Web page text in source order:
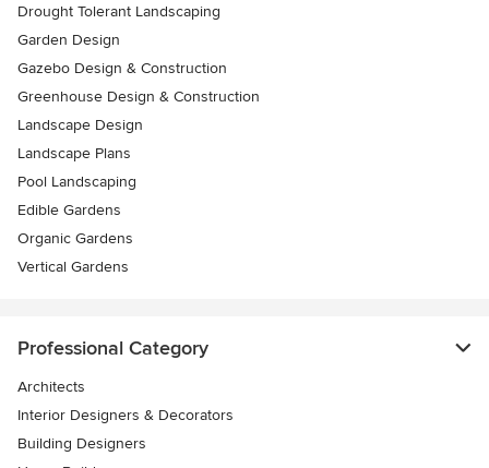
Drought Tolerant Landscaping
Garden Design
Gazebo Design & Construction
Greenhouse Design & Construction
Landscape Design
Landscape Plans
Pool Landscaping
Edible Gardens
Organic Gardens
Vertical Gardens
Professional Category
Architects
Interior Designers & Decorators
Building Designers